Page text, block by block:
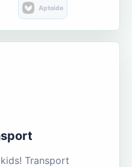
Aptoide
Transport